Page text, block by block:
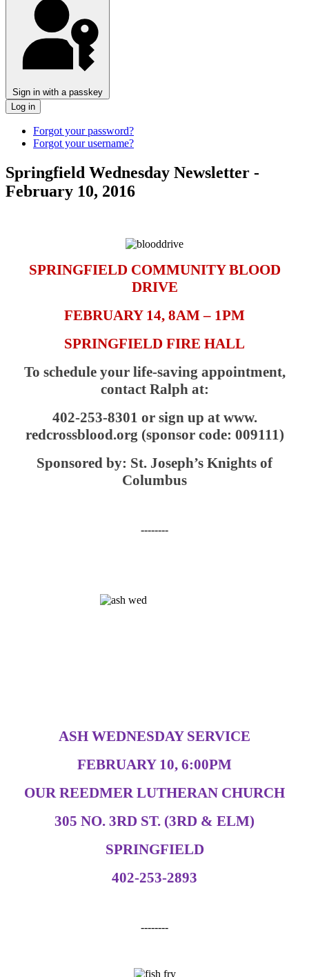
Sign in with a passkey
Log in
Forgot your password?
Forgot your username?
Springfield Wednesday Newsletter -
February 10, 2016
SPRINGFIELD COMMUNITY BLOOD
DRIVE
FEBRUARY 14, 8AM – 1PM
SPRINGFIELD FIRE HALL
To schedule your life-saving appointment,
contact Ralph at:
402-253-8301 or sign up at www.
redcrossblood.org (sponsor code: 009111)
Sponsored by: St. Joseph’s Knights of
Columbus
--------
ASH WEDNESDAY SERVICE
FEBRUARY 10, 6:00PM
OUR REEDMER LUTHERAN CHURCH
305 NO. 3RD ST. (3RD & ELM)
SPRINGFIELD
402-253-2893
--------